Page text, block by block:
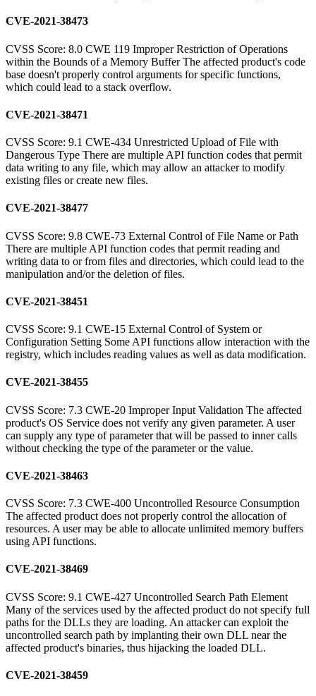
CVE-2021-38473
CVSS Score: 8.0 CWE 119 Improper Restriction of Operations
within the Bounds of a Memory Buffer The affected product's code
base doesn't properly control arguments for specific functions,
which could lead to a stack overflow.
CVE-2021-38471
CVSS Score: 9.1 CWE-434 Unrestricted Upload of File with
Dangerous Type There are multiple API function codes that permit
data writing to any file, which may allow an attacker to modify
existing files or create new files.
CVE-2021-38477
CVSS Score: 9.8 CWE-73 External Control of File Name or Path
There are multiple API function codes that permit reading and
writing data to or from files and directories, which could lead to the
manipulation and/or the deletion of files.
CVE-2021-38451
CVSS Score: 9.1 CWE-15 External Control of System or
Configuration Setting Some API functions allow interaction with the
registry, which includes reading values as well as data modification.
CVE-2021-38455
CVSS Score: 7.3 CWE-20 Improper Input Validation The affected
product's OS Service does not verify any given parameter. A user
can supply any type of parameter that will be passed to inner calls
without checking the type of the parameter or the value.
CVE-2021-38463
CVSS Score: 7.3 CWE-400 Uncontrolled Resource Consumption
The affected product does not properly control the allocation of
resources. A user may be able to allocate unlimited memory buffers
using API functions.
CVE-2021-38469
CVSS Score: 9.1 CWE-427 Uncontrolled Search Path Element
Many of the services used by the affected product do not specify full
paths for the DLLs they are loading. An attacker can exploit the
uncontrolled search path by implanting their own DLL near the
affected product's binaries, thus hijacking the loaded DLL.
CVE-2021-38459